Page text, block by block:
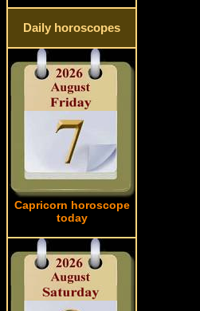
Daily horoscopes
Capricorn horoscope
today